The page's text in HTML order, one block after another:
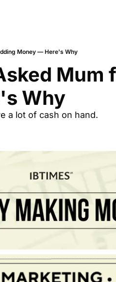
Money — Here's Why
Mum
Why
a lot of cash on hand.